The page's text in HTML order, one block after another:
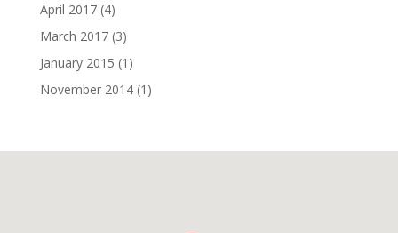
April 2017(4)
March 2017(3)
January 2015 (1)
November 2014(1)